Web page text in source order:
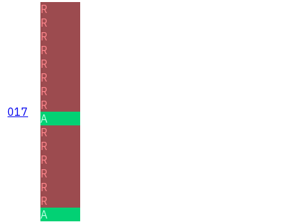
017
R
R
R
R
R
R
R
R
A
R
R
R
R
R
R
A